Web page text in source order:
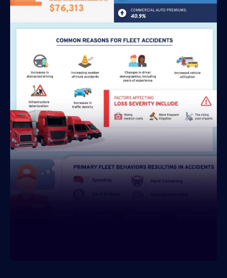
IMS Labs Program Optimization
Why Partner With Us
Advantages to Partnering With Us
Why Insurers Choose Us
About IMS
About IMS
Company
Awards
Leadership
Careers